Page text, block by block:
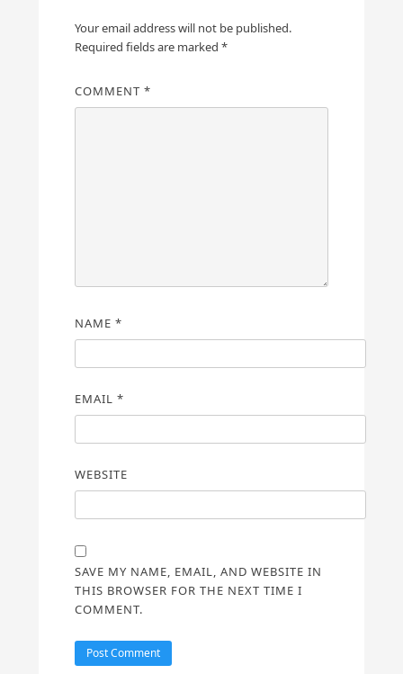
Your email address will not be published.
Required fields are marked *
COMMENT *
NAME *
EMAIL *
WEBSITE
SAVE MY NAME, EMAIL, AND WEBSITE IN
THIS BROWSER FOR THE NEXT TIME I
COMMENT.